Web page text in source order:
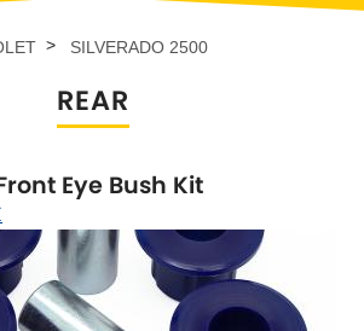
RELEASES]
SILVERADO 2500
REAR
Eye Bush Kit